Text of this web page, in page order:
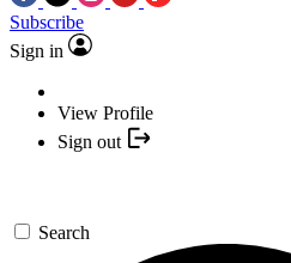
Subscribe
Sign in
View Profile
Sign out
Search